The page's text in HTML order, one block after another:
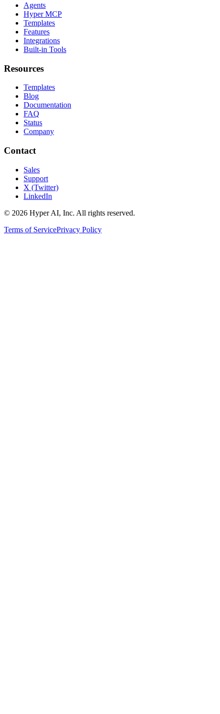
Agents
Hyper MCP
Templates
Features
Integrations
Built-in Tools
Resources
Templates
Blog
Documentation
FAQ
Status
Company
Contact
Sales
Support
X (Twitter)
LinkedIn
© 2026 Hyper AI, Inc. All rights reserved.
Terms of ServicePrivacy Policy